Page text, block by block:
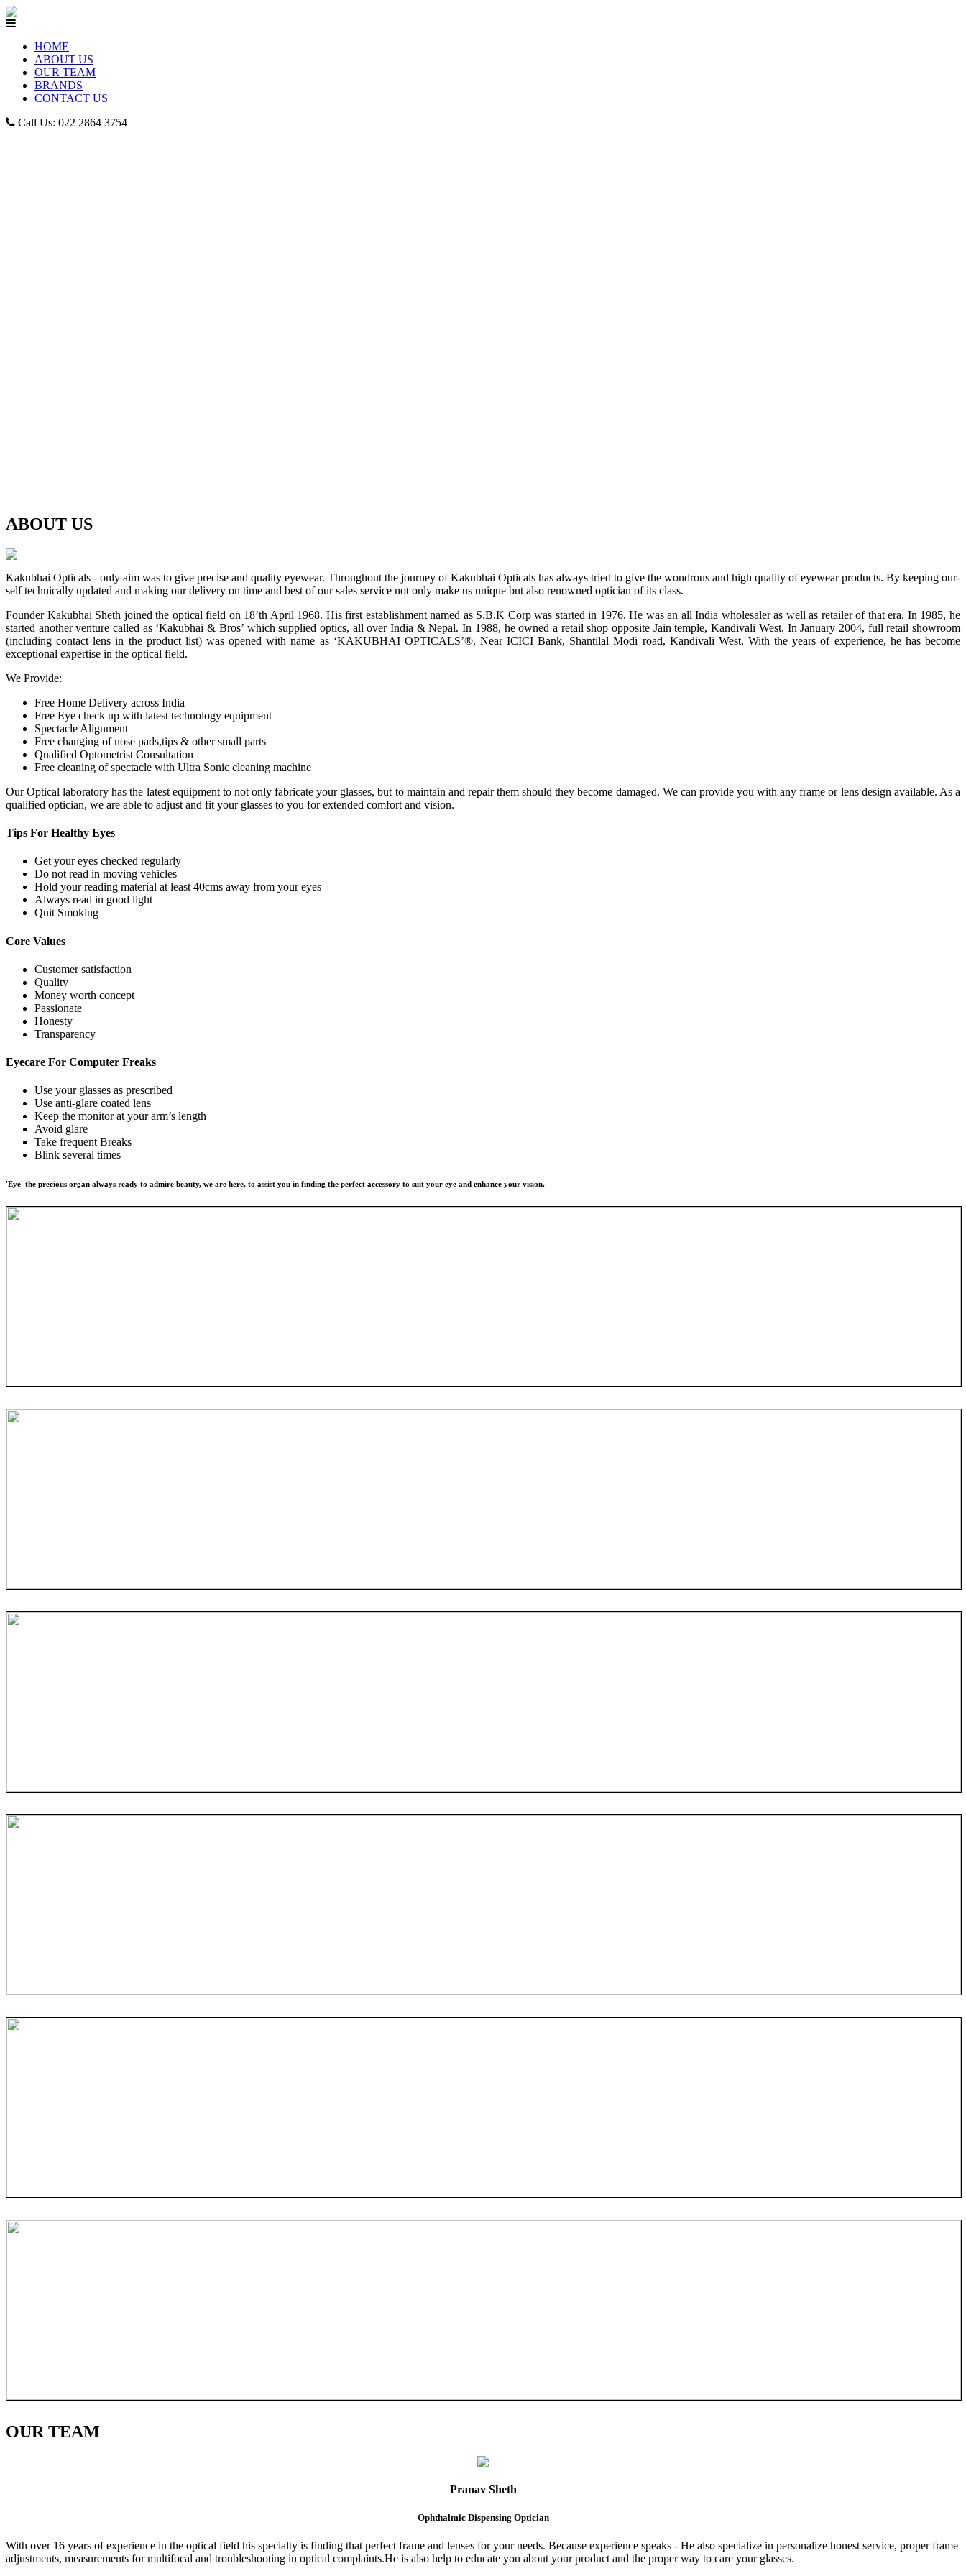
HOME
ABOUT US
OUR TEAM
BRANDS
CONTACT US
Call Us: 022 2864 3754
ABOUT US
Kakubhai Opticals - only aim was to give precise and quality eyewear. Throughout the journey of Kakubhai Opticals has always tried to give the wondrous and high quality of eyewear products. By keeping our-
self technically updated and making our delivery on time and best of our sales service not only make us unique but also renowned optician of its class.
Founder Kakubhai Sheth joined the optical field on 18’th April 1968. His first establishment named as S.B.K Corp was started in 1976. He was an all India wholesaler as well as retailer of that era. In 1985, he
started another venture called as ‘Kakubhai & Bros’ which supplied optics, all over India & Nepal. In 1988, he owned a retail shop opposite Jain temple, Kandivali West. In January 2004, full retail showroom
(including contact lens in the product list) was opened with name as ‘KAKUBHAI OPTICALS’®, Near ICICI Bank, Shantilal Modi road, Kandivali West. With the years of experience, he has become
exceptional expertise in the optical field.
We Provide:
Free Home Delivery across India
Free Eye check up with latest technology equipment
Spectacle Alignment
Free changing of nose pads,tips & other small parts
Qualified Optometrist Consultation
Free cleaning of spectacle with Ultra Sonic cleaning machine
Our Optical laboratory has the latest equipment to not only fabricate your glasses, but to maintain and repair them should they become damaged. We can provide you with any frame or lens design available. As a
qualified optician, we are able to adjust and fit your glasses to you for extended comfort and vision.
Tips For Healthy Eyes
Get your eyes checked regularly
Do not read in moving vehicles
Hold your reading material at least 40cms away from your eyes
Always read in good light
Quit Smoking
Core Values
Customer satisfaction
Quality
Money worth concept
Passionate
Honesty
Transparency
Eyecare For Computer Freaks
Use your glasses as prescribed
Use anti-glare coated lens
Keep the monitor at your arm’s length
Avoid glare
Take frequent Breaks
Blink several times
'Eye' the precious organ always ready to admire beauty, we are here, to assist you in finding the perfect accessory to suit your eye and enhance your vision.
OURTEAM
Pranav Sheth
Ophthalmic Dispensing Optician
With over 16 years of experience in the optical field his specialty is finding that perfect frame and lenses for your needs. Because experience speaks - He also specialize in personalize honest service, proper frame
adjustments, measurements for multifocal and troubleshooting in optical complaints.He is also help to educate you about your product and the proper way to care your glasses.